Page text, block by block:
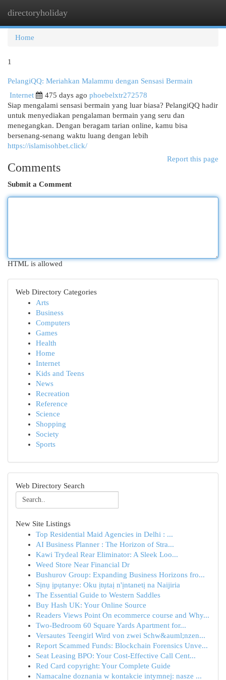
directoryholiday
Home
1
PelangiQQ: Meriahkan Malammu dengan Sensasi Bermain
Internet
475 days ago phoebelxtr272578
Siap mengalami sensasi bermain yang luar biasa? PelangiQQ hadir
untuk menyediakan pengalaman bermain yang seru dan
menegangkan. Dengan beragam tarian online, kamu bisa
bersenang-senang waktu luang dengan lebih
https://islamisohbet.click/
Report this page
Comments
Submit a Comment
HTML is allowed
Web Directory Categories
Arts
Business
Computers
Games
Health
Home
Internet
Kids and Teens
News
Recreation
Reference
Science
Shopping
Society
Sports
Web Directory Search
New Site Listings
Top Residential Maid Agencies in Delhi : ...
AI Business Planner : The Horizon of Stra...
Kawi Trydeal Rear Eliminator: A Sleek Loo...
Weed Store Near Financial Dr
Bushurov Group: Expanding Business Horizons fro...
Sịnụ ịpụtanye: Oku ịtụtaị n'ịntanetị na Naijiria
The Essential Guide to Western Saddles
Buy Hash UK: Your Online Source
Readers Views Point On ecommerce course and Why...
Two-Bedroom 60 Square Yards Apartment for...
Versautes Teengirl Wird von zwei Schw&auml;nzen...
Report Scammed Funds: Blockchain Forensics Unve...
Seat Leasing BPO: Your Cost-Effective Call Cent...
Red Card copyright: Your Complete Guide
Namacalne doznania w kontakcie intymnej: nasze ...